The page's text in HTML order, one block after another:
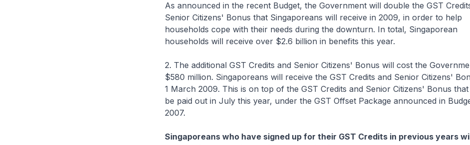
As announced in the recent Budget, the Government will double the GST
Senior Citizens' Bonus that Singaporeans will receive in 2009, in order to help
households cope with their needs during the downturn. In total, Singaporean
households will receive over $2.6 billion in benefits this year.
2. The additional GST Credits and Senior Citizens' Bonus will cost the
$580 million. Singaporeans will receive the GST Credits and Senior Citizens'
1 March 2009. This is on top of the GST Credits and Senior Citizens' Bonus
be paid out in July this year, under the GST Offset Package announced in
2007.
Singaporeans who have signed up for their GST Credits in previous years